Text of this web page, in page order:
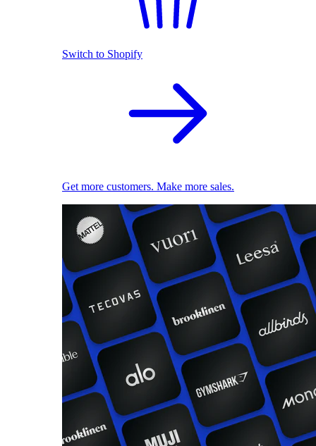
Switch to Shopify
Get more customers. Make more sales.